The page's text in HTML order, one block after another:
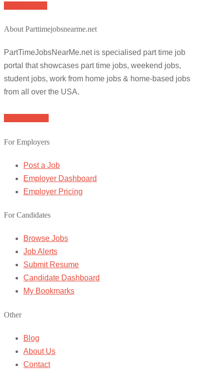
About Parttimejobsnearme.net
PartTimeJobsNearMe.net is specialised part time job
portal that showcases part time jobs, weekend jobs,
student jobs, work from home jobs & home-based jobs
from all over the USA.
For Employers
Post a Job
Employer Dashboard
Employer Pricing
For Candidates
Browse Jobs
Job Alerts
Submit Resume
Candidate Dashboard
My Bookmarks
Other
Blog
About Us
Contact